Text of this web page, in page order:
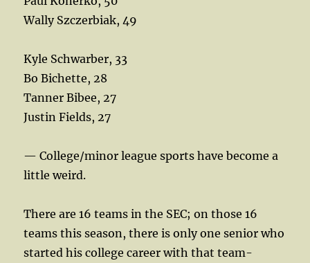
Wally Szczerbiak, 49
Kyle Schwarber, 33
Bo Bichette, 28
Tanner Bibee, 27
Justin Fields, 27
— College/minor league sports have become a
little weird.
There are 16 teams in the SEC; on those 16
teams this season, there is only one senior who
started his college career with that team-